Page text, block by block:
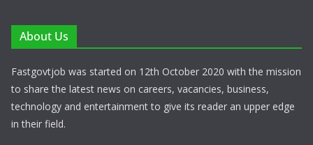
About Us
Fastgovtjob was started on 12th October 2020 with the mission
to share the latest news on careers, vacancies, business,
technology and entertainment to give its reader an upper edge
in their field.